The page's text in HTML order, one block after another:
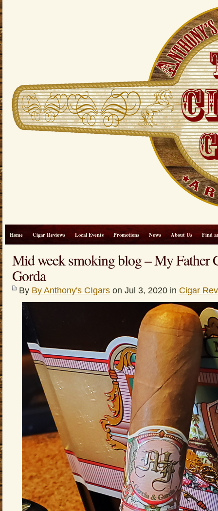
Home Cigar Reviews Local Events Promotions News About Us Find
Mid week smoking blog – My Father
Gorda
By By Anthony's CIgars on Jul 3, 2020 in Cigar